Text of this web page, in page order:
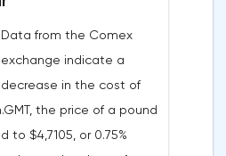
continue raising rates
may start reducing the
in May, but in June. Her
for the EUR/USD
about the later start of
Data from the Comex
exchange indicate a
decrease in the cost of
the price of a pound
to $4,7105, or 0.75%